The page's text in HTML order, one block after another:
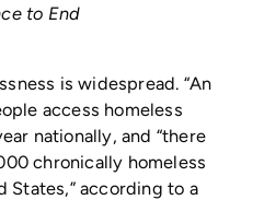
to End
is widespread. “An
access homeless
nationally, and “there
chronically homeless
States,” according to a